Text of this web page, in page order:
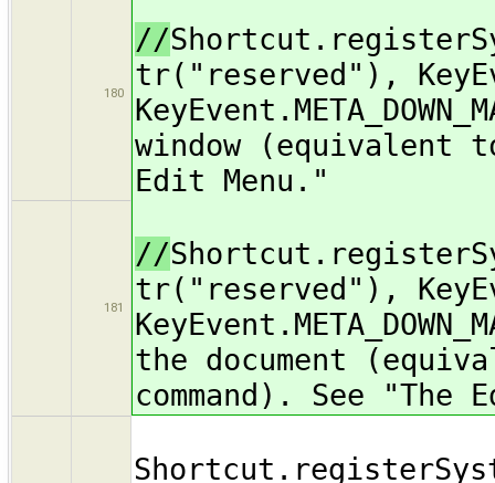
180
//
tr("reserved"),
window (equivalent
Edit Menu."
181
//
tr("reserved"),
the document
command). See "The